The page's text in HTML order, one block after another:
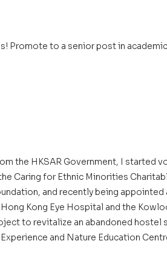
Promote to a senior post in
the HKSAR Government, I started
Caring for Ethnic Minorities
and recently being
Kong Eye Hospital and the
to revitalize an abandoned hostel
and Nature Education